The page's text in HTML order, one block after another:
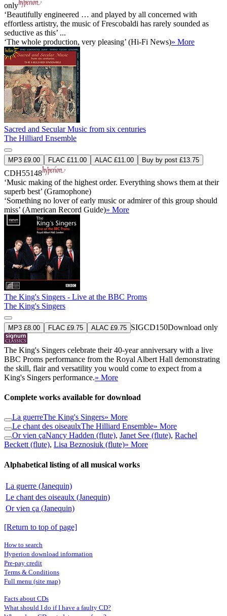
only
‘Beautifully engineered … and played by all concerned with
effortless artistry, the music of Frescobaldi has rarely sounded as
seductive as this’ ...
‘The whole production, very pleasing’ (Hi-Fi News)» More
Sacred and Secular Music from six centuries
The Hilliard Ensemble
MP3 £9.00 FLAC £11.00 ALAC £11.00 Buy by post £13.75
CDH55148
‘Music making of the highest order. Everything shows them at their
superb best’ (Gramophone)
‘Something no lover of early music or admirer of this group should
miss’ (American Record Guide)» More
The King's Singers - Live at the BBC Proms
The King's Singers
MP3 £8.00 FLAC £9.75 ALAC £9.75 SIGCD150Download only
The King's Singers celebrate their 40-year anniversary with a live
BBC Proms performance from the Royal Albert Hall demonstrating
the skill, flair and versatility you would come to expect from a
King's Singers performance.» More
Complete works available for download
La guerreThe King's Singers» More
Le chant des oiseaulxThe Hilliard Ensemble» More
Or vien çaNancy Hadden (flute), Janet See (flute), Rachel
Beckett (flute), Lisa Beznosiuk (flute)» More
Alphabetical listing of all musical works
La guerre (Janequin)
Le chant des oiseaulx (Janequin)
Or vien ça (Janequin)
[Return to top of page]
How to search
Hyperion download information
Pre-pay credit
Terms & Conditions
Full menu (site map)
Facts about CDs
What should I do if I have a faulty CD?